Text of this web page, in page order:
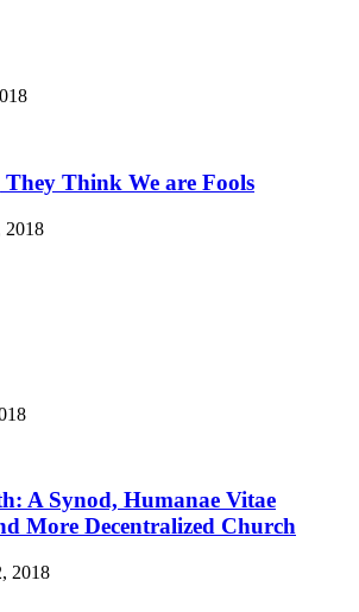
Think We are Fools
2018
A Synod, Humanae Vitae
More Decentralized Church
2018